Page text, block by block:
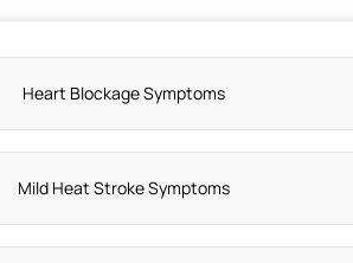
Heart Blockage Symptoms
Mild Heat Stroke Symptoms